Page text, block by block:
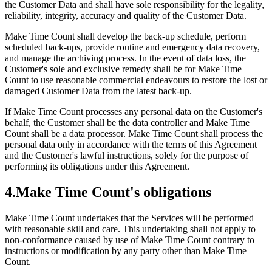
the Customer Data and shall have sole responsibility for the legality,
reliability, integrity, accuracy and quality of the Customer Data.
Make Time Count shall develop the back-up schedule, perform
scheduled back-ups, provide routine and emergency data recovery,
and manage the archiving process. In the event of data loss, the
Customer's sole and exclusive remedy shall be for Make Time
Count to use reasonable commercial endeavours to restore the lost or
damaged Customer Data from the latest back-up.
If Make Time Count processes any personal data on the Customer's
behalf, the Customer shall be the data controller and Make Time
Count shall be a data processor. Make Time Count shall process the
personal data only in accordance with the terms of this Agreement
and the Customer's lawful instructions, solely for the purpose of
performing its obligations under this Agreement.
4.Make Time Count's obligations
Make Time Count undertakes that the Services will be performed
with reasonable skill and care. This undertaking shall not apply to
non-conformance caused by use of Make Time Count contrary to
instructions or modification by any party other than Make Time
Count.